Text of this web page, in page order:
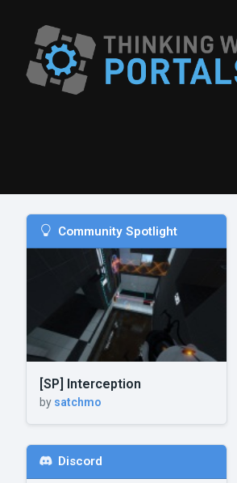
Community Spotlight
[SP] Interception
by satchmo
Discord